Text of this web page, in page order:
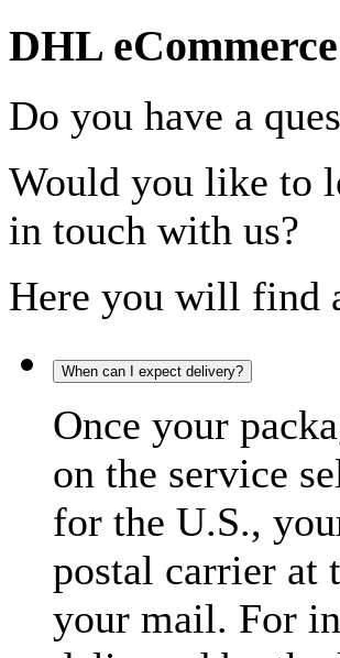
DHL
Do you have a
Would you like to
in touch with us?
Here you will find
When can I expect delivery?
Once your
on the service
for the U.S.,
postal carrier at
your mail. For